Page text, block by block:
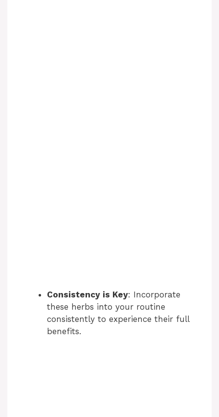
Consistency is Key: Incorporate
these herbs into your routine
consistently to experience their full
benefits.